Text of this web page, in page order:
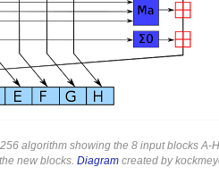
algorithm showing the 8 input blocks A-
new blocks. Diagram created by